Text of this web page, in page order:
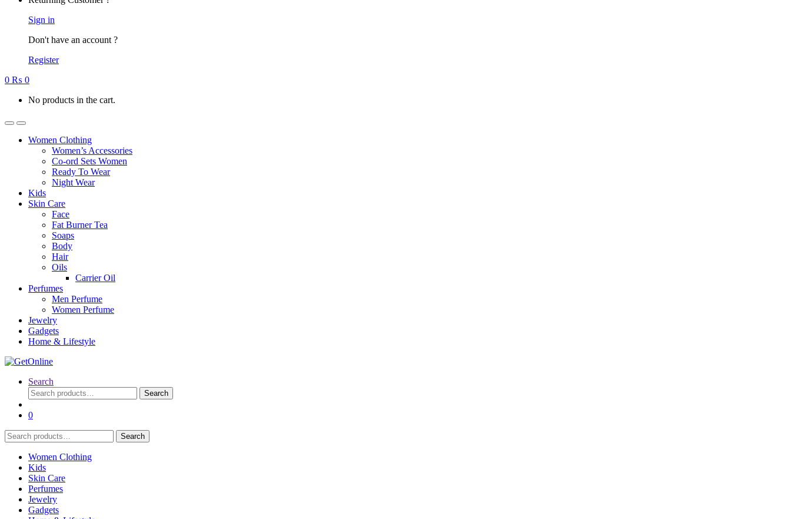
Sign in
Don't have an account ?
Register
0 ₨ 0
No products in the cart.
Women Clothing
Women’s Accessories
Co-ord Sets Women
Ready To Wear
Night Wear
Kids
Skin Care
Face
Fat Burner Tea
Soaps
Body
Hair
Oils
Carrier Oil
Perfumes
Men Perfume
Women Perfume
Jewelry
Gadgets
Home & Lifestyle
Search
Search
for:
Search
0
Search
for:
Search
Women Clothing
Kids
Skin Care
Perfumes
Jewelry
Gadgets